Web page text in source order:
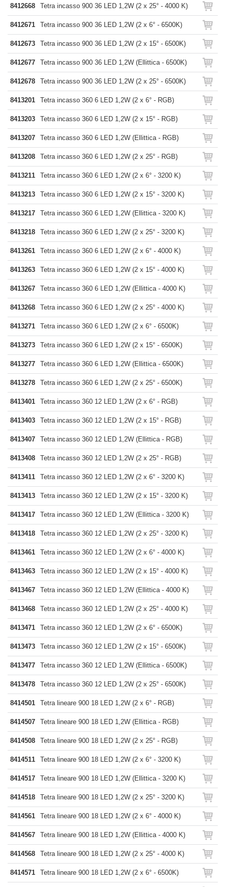
8412668 Tetra incasso 900 36 LED 1,2W (2 x 25° - 4000 K)
8412671 Tetra incasso 900 36 LED 1,2W (2 x 6° - 6500K)
8412673 Tetra incasso 900 36 LED 1,2W (2 x 15° - 6500K)
8412677 Tetra incasso 900 36 LED 1,2W (Ellittica - 6500K)
8412678 Tetra incasso 900 36 LED 1,2W (2 x 25° - 6500K)
8413201 Tetra incasso 360 6 LED 1,2W (2 x 6° - RGB)
8413203 Tetra incasso 360 6 LED 1,2W (2 x 15° - RGB)
8413207 Tetra incasso 360 6 LED 1,2W (Ellittica - RGB)
8413208 Tetra incasso 360 6 LED 1,2W (2 x 25° - RGB)
8413211 Tetra incasso 360 6 LED 1,2W (2 x 6° - 3200 K)
8413213 Tetra incasso 360 6 LED 1,2W (2 x 15° - 3200 K)
8413217 Tetra incasso 360 6 LED 1,2W (Ellittica - 3200 K)
8413218 Tetra incasso 360 6 LED 1,2W (2 x 25° - 3200 K)
8413261 Tetra incasso 360 6 LED 1,2W (2 x 6° - 4000 K)
8413263 Tetra incasso 360 6 LED 1,2W (2 x 15° - 4000 K)
8413267 Tetra incasso 360 6 LED 1,2W (Ellittica - 4000 K)
8413268 Tetra incasso 360 6 LED 1,2W (2 x 25° - 4000 K)
8413271 Tetra incasso 360 6 LED 1,2W (2 x 6° - 6500K)
8413273 Tetra incasso 360 6 LED 1,2W (2 x 15° - 6500K)
8413277 Tetra incasso 360 6 LED 1,2W (Ellittica - 6500K)
8413278 Tetra incasso 360 6 LED 1,2W (2 x 25° - 6500K)
8413401 Tetra incasso 360 12 LED 1,2W (2 x 6° - RGB)
8413403 Tetra incasso 360 12 LED 1,2W (2 x 15° - RGB)
8413407 Tetra incasso 360 12 LED 1,2W (Ellittica - RGB)
8413408 Tetra incasso 360 12 LED 1,2W (2 x 25° - RGB)
8413411 Tetra incasso 360 12 LED 1,2W (2 x 6° - 3200 K)
8413413 Tetra incasso 360 12 LED 1,2W (2 x 15° - 3200 K)
8413417 Tetra incasso 360 12 LED 1,2W (Ellittica - 3200 K)
8413418 Tetra incasso 360 12 LED 1,2W (2 x 25° - 3200 K)
8413461 Tetra incasso 360 12 LED 1,2W (2 x 6° - 4000 K)
8413463 Tetra incasso 360 12 LED 1,2W (2 x 15° - 4000 K)
8413467 Tetra incasso 360 12 LED 1,2W (Ellittica - 4000 K)
8413468 Tetra incasso 360 12 LED 1,2W (2 x 25° - 4000 K)
8413471 Tetra incasso 360 12 LED 1,2W (2 x 6° - 6500K)
8413473 Tetra incasso 360 12 LED 1,2W (2 x 15° - 6500K)
8413477 Tetra incasso 360 12 LED 1,2W (Ellittica - 6500K)
8413478 Tetra incasso 360 12 LED 1,2W (2 x 25° - 6500K)
8414501 Tetra lineare 900 18 LED 1,2W (2 x 6° - RGB)
8414507 Tetra lineare 900 18 LED 1,2W (Ellittica - RGB)
8414508 Tetra lineare 900 18 LED 1,2W (2 x 25° - RGB)
8414511 Tetra lineare 900 18 LED 1,2W (2 x 6° - 3200 K)
8414517 Tetra lineare 900 18 LED 1,2W (Ellittica - 3200 K)
8414518 Tetra lineare 900 18 LED 1,2W (2 x 25° - 3200 K)
8414561 Tetra lineare 900 18 LED 1,2W (2 x 6° - 4000 K)
8414567 Tetra lineare 900 18 LED 1,2W (Ellittica - 4000 K)
8414568 Tetra lineare 900 18 LED 1,2W (2 x 25° - 4000 K)
8414571 Tetra lineare 900 18 LED 1,2W (2 x 6° - 6500K)